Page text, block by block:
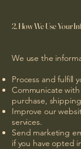
2. How We Use Your
We use the
Process and fulfill
Communicate
purchase,
Improve our
services.
Send marketing
if you have opted